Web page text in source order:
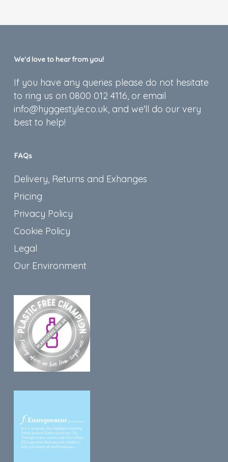
We’d love to hear from you!
If you have any queries please do not hesitate
to ring us on 0800 012 4116, or email
info@hyggestyle.co.uk, and we'll do our very
best to help!
FAQs
Delivery, Returns and Exhanges
Pricing
Privacy Policy
Cookie Policy
Legal
Our Environment